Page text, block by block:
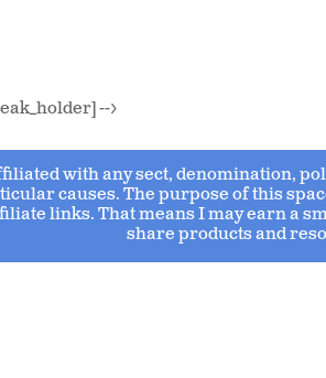
-->
with any sect, denomination,
causes. The purpose of this
links. That means I may earn a
share products and